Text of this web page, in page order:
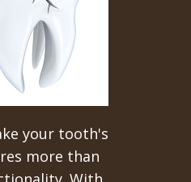
your tooth's
more than